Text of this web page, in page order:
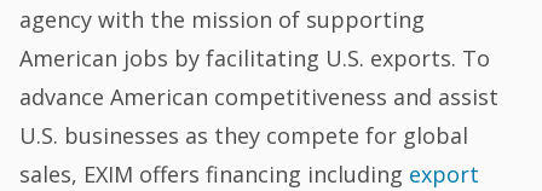
agency with the mission of supporting
American jobs by facilitating U.S. exports. To
advance American competitiveness and assist
U.S. businesses as they compete for global
sales, EXIM offers financing including export